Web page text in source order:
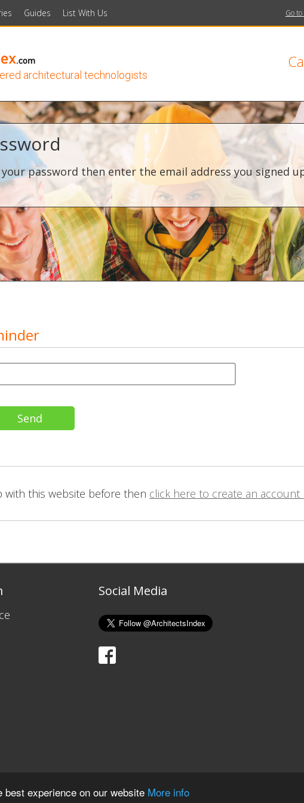
experience on our website More info
Guides List With Us Go
architectural technologists
password then enter the email address you signed
with this website before then click here to create an account
Social Media
All Rights Reserved. Registered in England and Wales. Company No. 07606183.